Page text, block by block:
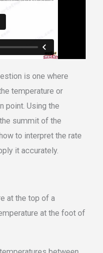
is one where
temperature or
point. Using the
summit of the
to interpret the rate
it accurately.
at the top of a
at the foot of